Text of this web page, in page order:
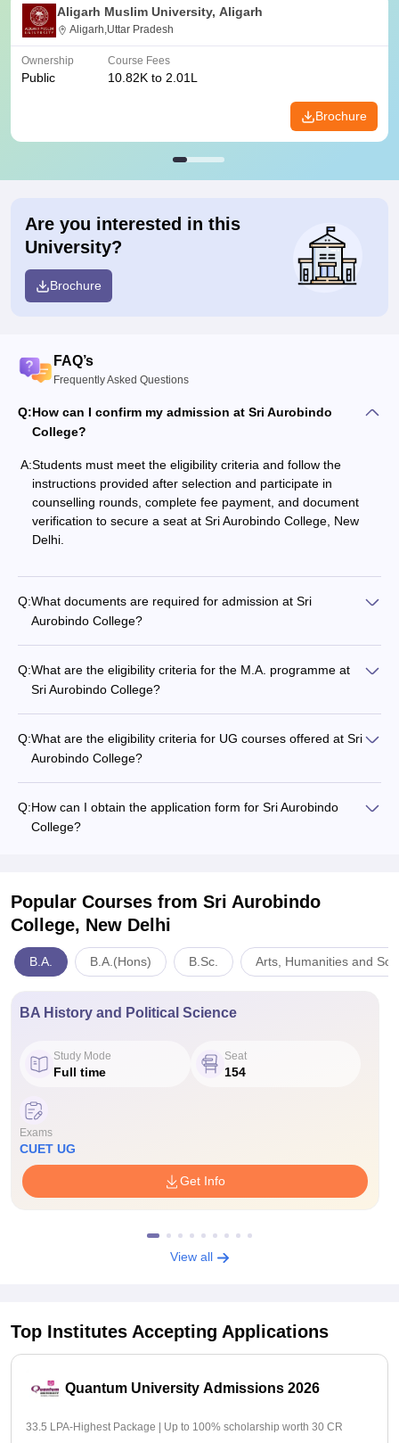
Aligarh Muslim University, Aligarh
Aligarh,Uttar Pradesh
Ownership
Public
Course Fees
10.82K to 2.01L
Brochure
Are you interested in this
University?
Brochure
FAQ’s
Frequently Asked Questions
Q:How can I confirm my admission at Sri Aurobindo
College?
A:Students must meet the eligibility criteria and follow the
instructions provided after selection and participate in
counselling rounds, complete fee payment, and document
verification to secure a seat at Sri Aurobindo College, New
Delhi.
Q:What documents are required for admission at Sri
Aurobindo College?
Q:What are the eligibility criteria for the M.A. programme at
Sri Aurobindo College?
Q:What are the eligibility criteria for UG courses offered at Sri
Aurobindo College?
Q:How can I obtain the application form for Sri Aurobindo
College?
Popular Courses from Sri Aurobindo
College, New Delhi
B.A. B.A.(Hons) B.Sc. Arts, Humanities and
BA History and Political Science
Study Mode
Full time
Seat
154
Exams
CUET UG
Get Info
View all
Top Institutes Accepting Applications
Quantum University Admissions 2026
33.5 LPA-Highest Package | Up to 100% scholarship worth 30 CR